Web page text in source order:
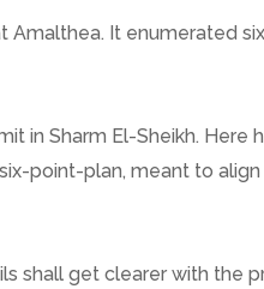
Amalthea. It enumerated
in Sharm El-Sheikh. Here
point-plan, meant to
get clearer with the